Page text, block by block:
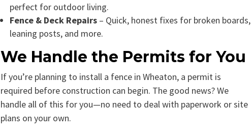
perfect for outdoor living.
Fence & Deck Repairs– Quick, honest fixes for broken boards,
leaning posts, and more.
We Handle the Permits for You
If you’re planning to install a fence in Wheaton, a permit is
required before construction can begin. The good news? We
handle all of this for you—no need to deal with paperwork or site
plans on your own.